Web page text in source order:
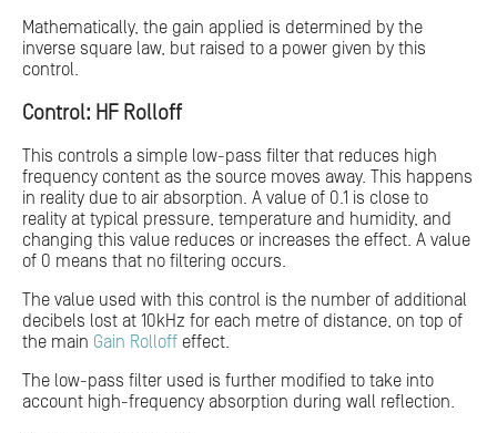
Mathematically, the gain applied is determined by the
inverse square law, but raised to a power given by this
control.
Control: HF Rolloff
This controls a simple low-pass filter that reduces high
frequency content as the source moves away. This happens
in reality due to air absorption. A value of 0.1 is close to
reality at typical pressure, temperature and humidity, and
changing this value reduces or increases the effect. A value
of 0 means that no filtering occurs.
The value used with this control is the number of additional
decibels lost at 10kHz for each metre of distance, on top of
the main Gain Rolloff effect.
The low-pass filter used is further modified to take into
account high-frequency absorption during wall reflection.